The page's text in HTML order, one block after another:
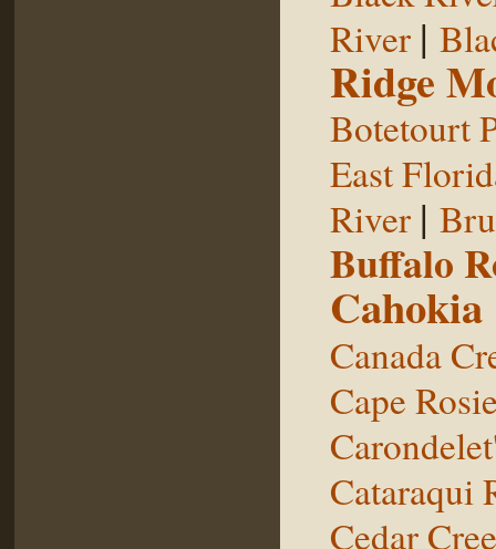
River |
Ridge
Botetourt
East
River |
Buffalo
Cahokia
Canada
Cape
Cataraqui
Cedar